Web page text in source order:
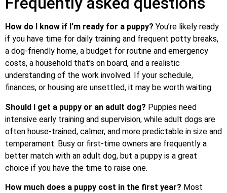
How do I know if I’m ready for a puppy? You’re likely ready
if you have time for daily training and frequent potty breaks,
a dog-friendly home, a budget for routine and emergency
costs, a household that’s on board, and a realistic
understanding of the work involved. If your schedule,
finances, or housing are unsettled, it may be worth waiting.
Should I get a puppy or an adult dog? Puppies need
intensive early training and supervision, while adult dogs are
often house-trained, calmer, and more predictable in size and
temperament. Busy or first-time owners are frequently a
better match with an adult dog, but a puppy is a great
choice if you have the time to raise one.
How much does a puppy cost in the first year? Most